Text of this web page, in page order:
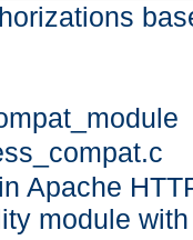
Apache
module